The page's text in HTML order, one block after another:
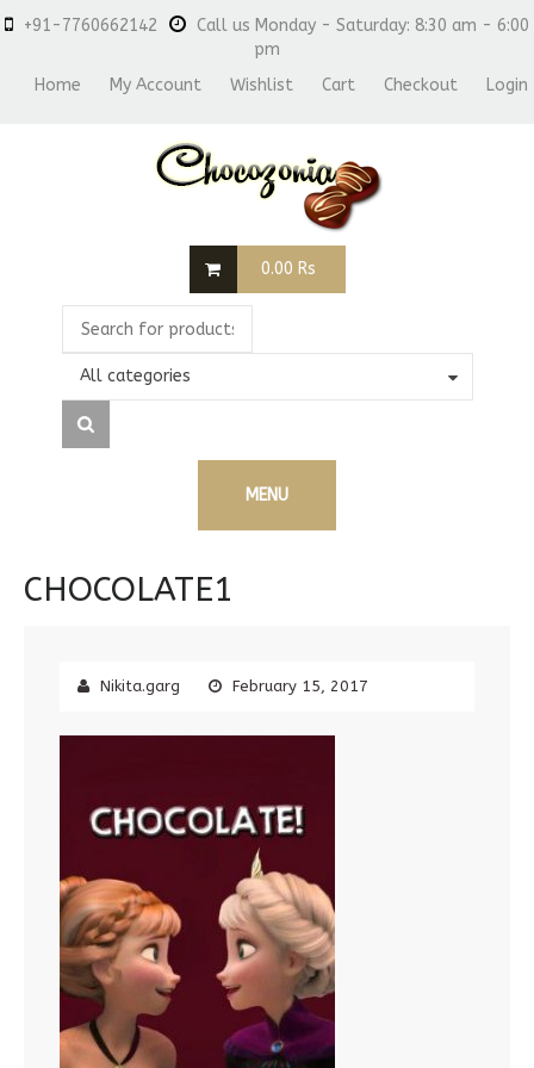
+91-7760662142
Call us Monday - Saturday: 8:30 am - 6:00
pm
Home
My Account Wishlist Cart Checkout Login
0.00 Rs
All categories
MENU
CHOCOLATE1
Nikita.garg February 15, 2017